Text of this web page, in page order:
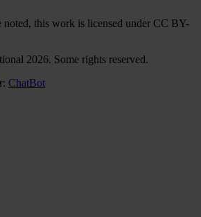
noted, this work is licensed under CC BY-
2026. Some rights reserved.
ChatBot